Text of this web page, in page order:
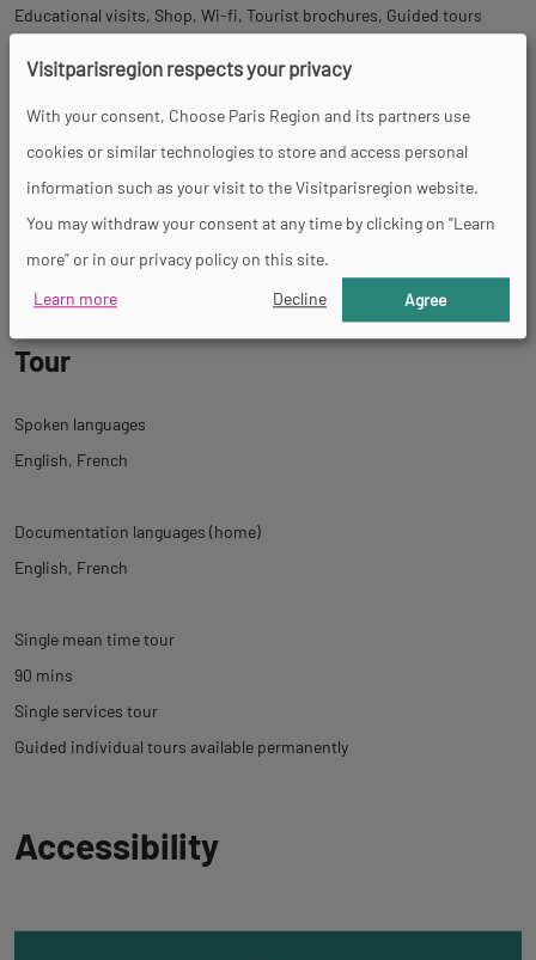
Educational visits Shop Wi-fi Tourist brochures Guided tours
Activities
Handicrafts workshops Permanent exhibition
Shows
Children&#039;s entertainment
Activity
Tour
Spoken languages
English French
Documentation languages (home)
English French
Single mean time tour
90 mins
Single services tour
Guided individual tours available permanently
to
Accessibility
Visitparisregion respects your privacy
With your consent, Choose Paris Region and its partners use
cookies or similar technologies to store and access personal
information such as your visit to the Visitparisregion website.
You may withdraw your consent at any time by clicking on "Learn
more" or in our privacy policy on this site.
Learn more
Decline Agree